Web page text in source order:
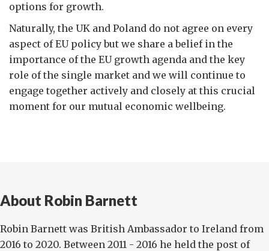
options for growth.
Naturally, the UK and Poland do not agree on every
aspect of EU policy but we share a belief in the
importance of the EU growth agenda and the key
role of the single market and we will continue to
engage together actively and closely at this crucial
moment for our mutual economic wellbeing.
About Robin Barnett
Robin Barnett was British Ambassador to Ireland from
2016 to 2020. Between 2011 - 2016 he held the post of